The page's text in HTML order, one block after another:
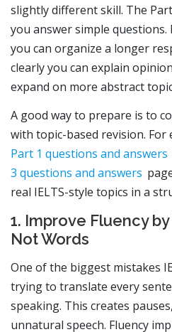
slightly different skill. The
you answer simple questions.
you can organize a longer
clearly you can explain
expand on more abstract
A good way to prepare is to
with topic-based revision. For
Part 1 questions and answers
3 questions and answers
real IELTS-style topics in a
1. Improve Fluency
Not Words
One of the biggest mistakes
trying to translate every
speaking. This creates
unnatural speech. Fluency